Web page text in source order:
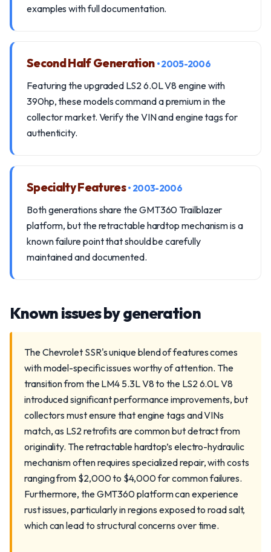
examples with full documentation.
Second Half Generation • 2005-2006
Featuring the upgraded LS2 6.0L V8 engine with
390hp, these models command a premium in the
collector market. Verify the VIN and engine tags for
authenticity.
Specialty Features• 2003-2006
Both generations share the GMT360 Trailblazer
platform, but the retractable hardtop mechanism is a
known failure point that should be carefully
maintained and documented.
Known issues by generation
The Chevrolet SSR's unique blend of features comes
with model-specific issues worthy of attention. The
transition from the LM4 5.3L V8 to the LS2 6.0L V8
introduced significant performance improvements, but
collectors must ensure that engine tags and VINs
match, as LS2 retrofits are common but detract from
originality. The retractable hardtop’s electro-hydraulic
mechanism often requires specialized repair, with costs
ranging from $2,000 to $4,000 for common failures.
Furthermore, the GMT360 platform can experience
rust issues, particularly in regions exposed to road salt,
which can lead to structural concerns over time.